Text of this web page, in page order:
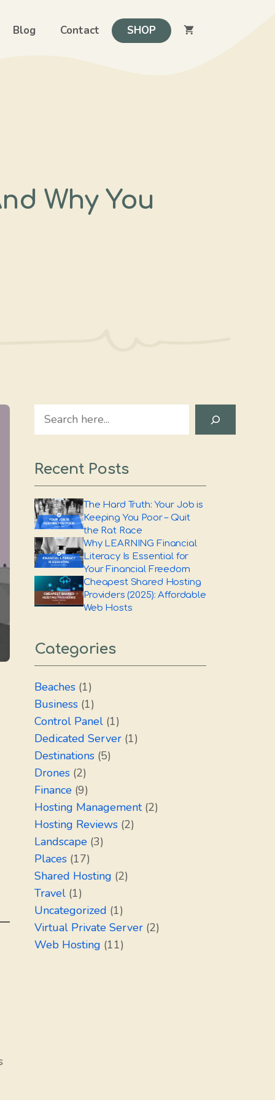
Blog Contact SHOP
Why You
Search
Recent Posts
The Hard Truth: Your Job is
Keeping You Poor – Quit
the Rat Race
Why LEARNING Financial
Literacy Is Essential for
Your Financial Freedom
Cheapest Shared Hosting
Providers (2025): Affordable
Web Hosts
Categories
Beaches (1)
Business (1)
Control Panel (1)
Dedicated Server (1)
Destinations (5)
Drones (2)
Finance (9)
Hosting Management(2)
Hosting Reviews (2)
Landscape (3)
Places (17)
Shared Hosting (2)
Travel (1)
Uncategorized (1)
Virtual Private Server (2)
Web Hosting (11)